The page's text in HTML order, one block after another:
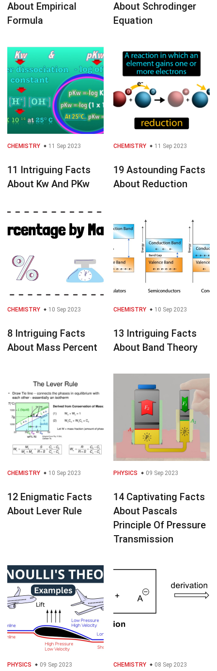
About Empirical
Formula
About Schrodinger
Equation
CHEMISTRY 11 Sep 2023
11 Intriguing Facts
About Kw And PKw
CHEMISTRY 11 Sep 2023
19 Astounding Facts
About Reduction
CHEMISTRY 10 Sep 2023
8 Intriguing Facts
About Mass Percent
CHEMISTRY 10 Sep 2023
13 Intriguing Facts
About Band Theory
CHEMISTRY 10 Sep 2023
12 Enigmatic Facts
About Lever Rule
PHYSICS 09 Sep 2023
14 Captivating Facts
About Pascals
Principle Of Pressure
Transmission
PHYSICS 09 Sep 2023 CHEMISTRY 08 Sep 2023